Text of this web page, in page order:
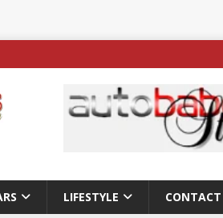
LIFESTYLE CONTACT